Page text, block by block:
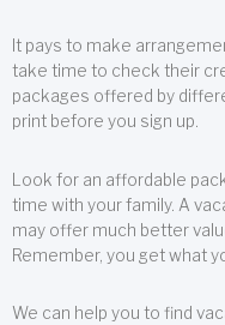
It pays to make
take time to check their
packages offered by
print before you sign up.
Look for an affordable
time with your family. A
may offer much better
Remember, you get what
We can help you to find